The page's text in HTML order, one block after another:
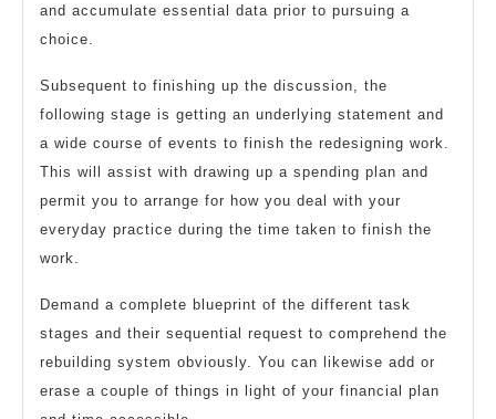
and accumulate essential data prior to pursuing a
choice.
Subsequent to finishing up the discussion, the
following stage is getting an underlying statement and
a wide course of events to finish the redesigning work.
This will assist with drawing up a spending plan and
permit you to arrange for how you deal with your
everyday practice during the time taken to finish the
work.
Demand a complete blueprint of the different task
stages and their sequential request to comprehend the
rebuilding system obviously. You can likewise add or
erase a couple of things in light of your financial plan